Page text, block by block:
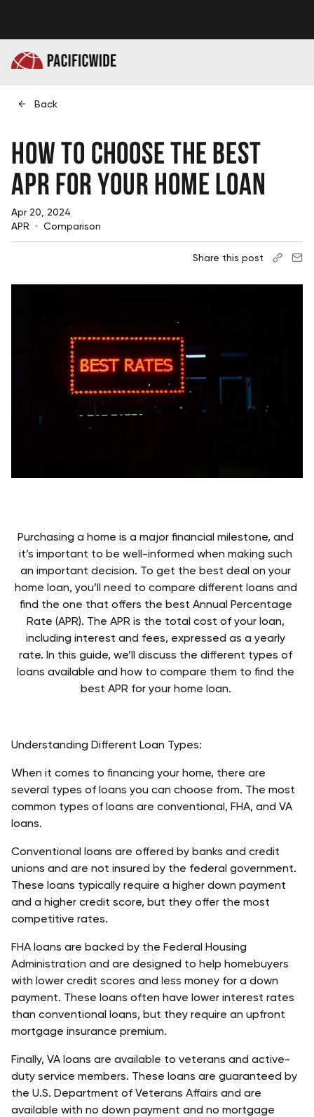
Back
How to Choose the Best
APR for Your Home Loan
Apr 20, 2024
APR
Comparison
Share this post
Purchasing a home is a major financial milestone, and
it’s important to be well-informed when making such
an important decision. To get the best deal on your
home loan, you’ll need to compare different loans and
find the one that offers the best Annual Percentage
Rate (APR). The APR is the total cost of your loan,
including interest and fees, expressed as a yearly
rate. In this guide, we’ll discuss the different types of
loans available and how to compare them to find the
best APR for your home loan.
Understanding Different Loan Types:
When it comes to financing your home, there are
several types of loans you can choose from. The most
common types of loans are conventional, FHA, and VA
loans.
Conventional loans are offered by banks and credit
unions and are not insured by the federal government.
These loans typically require a higher down payment
and a higher credit score, but they offer the most
competitive rates.
FHA loans are backed by the Federal Housing
Administration and are designed to help homebuyers
with lower credit scores and less money for a down
payment. These loans often have lower interest rates
than conventional loans, but they require an upfront
mortgage insurance premium.
Finally, VA loans are available to veterans and active-
duty service members. These loans are guaranteed by
the U.S. Department of Veterans Affairs and are
available with no down payment and no mortgage